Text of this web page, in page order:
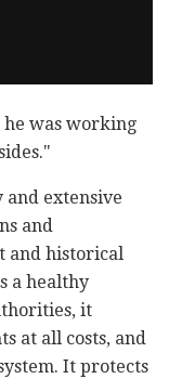
was working
extensive
and
and historical
a healthy
it
at all costs, and
It protects